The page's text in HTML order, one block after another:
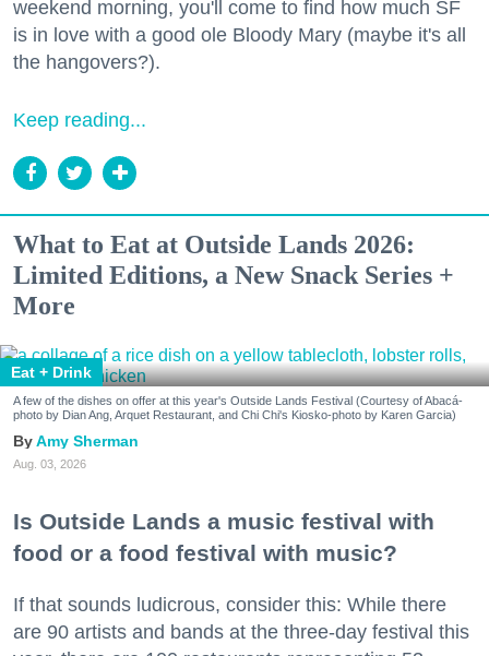
weekend morning, you'll come to find how much SF
is in love with a good ole Bloody Mary (maybe it's all
the hangovers?).
Keep reading...
What to Eat at Outside Lands 2026:
Limited Editions, a New Snack Series +
More
Eat + Drink
A few of the dishes on offer at this year's Outside Lands Festival (Courtesy of Abacá-
photo by Dian Ang, Arquet Restaurant, and Chi Chi's Kiosko-photo by Karen Garcia)
Amy Sherman
Aug. 03, 2026
Is Outside Lands a music festival with
food or a food festival with music?
If that sounds ludicrous, consider this: While there
are 90 artists and bands at the three-day festival this